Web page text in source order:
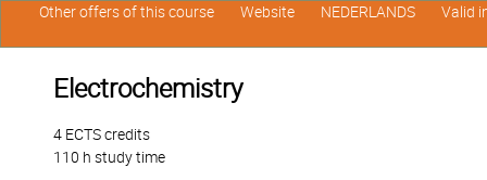
Electrochemistry
4 ECTS credits
110 h study time
Other offers of this course Website NEDERLANDS Valid